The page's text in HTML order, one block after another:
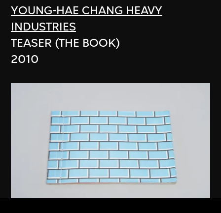
YOUNG-HAE CHANG HEAVY
INDUSTRIES
TEASER (THE BOOK)
2010